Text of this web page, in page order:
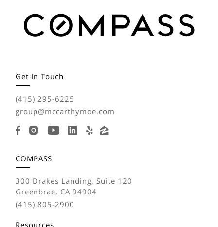
Get In Touch
(415) 295-6225
group@mccarthymoe.com
COMPASS
300 Drakes Landing, Suite 120
Greenbrae, CA 94904
(415) 805-2900
Resources